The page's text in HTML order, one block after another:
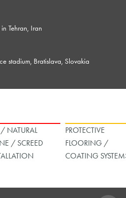
Tehran, Iran
stadium, Bratislava, Slovakia
/ NATURAL
/ SCREED
PROTECTIVE
FLOORING /
COATING